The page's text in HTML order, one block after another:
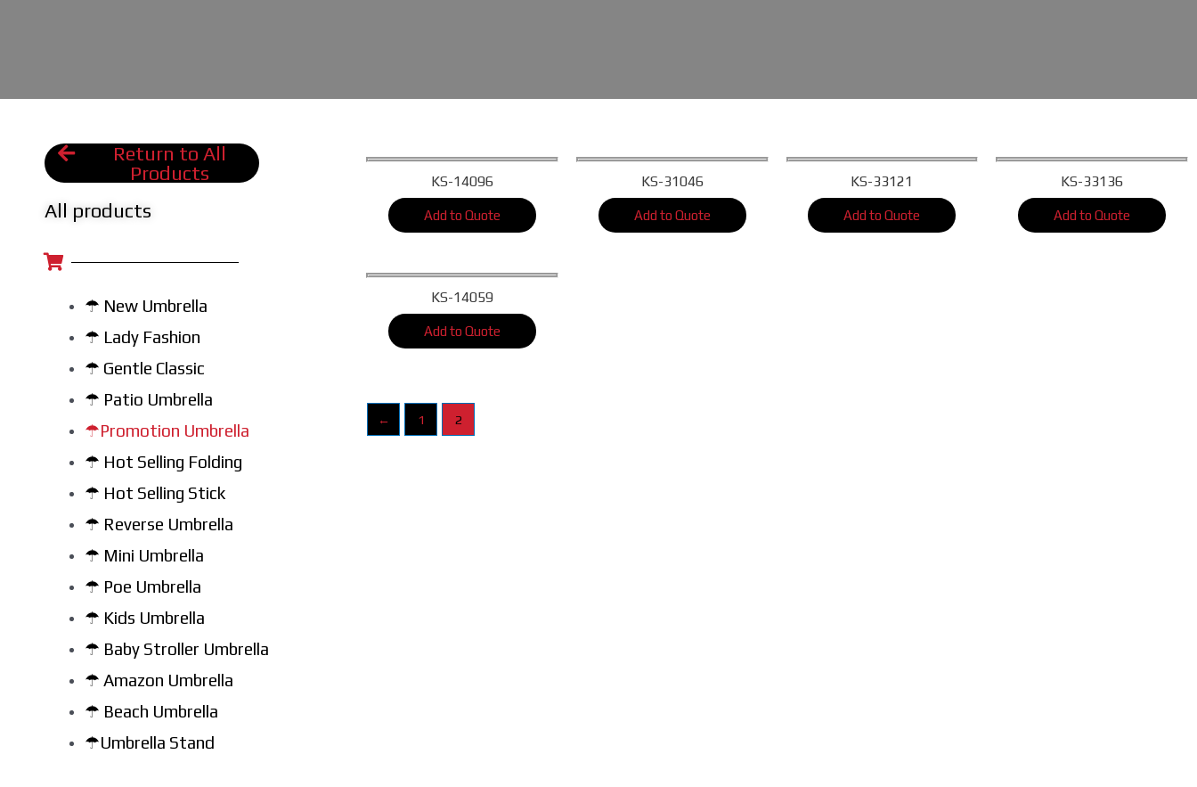
Return to All
Products
All products
☂ New Umbrella
☂ Lady Fashion
☂ Gentle Classic
☂ Patio Umbrella
☂Promotion Umbrella
☂ Hot Selling Folding
☂ Hot Selling Stick
☂ Reverse Umbrella
☂ Mini Umbrella
☂ Poe Umbrella
☂ Kids Umbrella
☂ Baby Stroller Umbrella
☂ Amazon Umbrella
☂ Beach Umbrella
☂Umbrella Stand
KS-14096
Add to Quote
KS-31046
Add to Quote
KS-33121
Add to Quote
KS-33136
Add to Quote
KS-14059
Add to Quote
← 1 2